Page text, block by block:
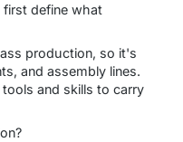
first define what
production, so it's
and assembly lines.
and skills to carry